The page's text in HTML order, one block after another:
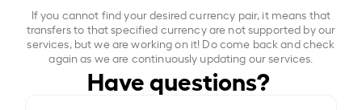
If you cannot find your desired currency pair, it means that
transfers to that specified currency are not supported by our
services, but we are working on it! Do come back and check
again as we are continuously updating our services.
Have questions?